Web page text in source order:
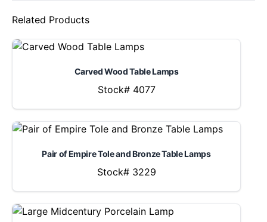
Related Products
Carved Wood Table Lamps
Stock# 4077
Pair of Empire Tole and Bronze Table Lamps
Stock# 3229